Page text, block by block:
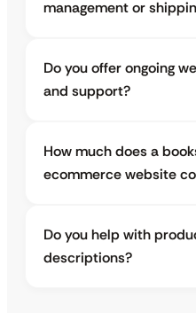
management or
Do you offer ongoing
and support?
How much does a
ecommerce website
Do you help with
descriptions?